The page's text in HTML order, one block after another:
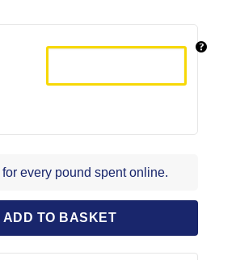
every pound spent online.
ADD TO BASKET